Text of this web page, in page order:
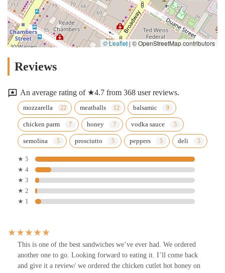
© Leaflet|© OpenStreetMap contributors
Reviews
An average rating of ★4.7 from 368 user reviews.
mozzarella meatballs balsamic
chicken parm honey vodka sauce
semolina prosciutto peppers deli
★ 5
★ 4
★ 3
★ 2
★ 1
This is one of the best sandwiches we’ve ever had. We ordered
another one to go. Looking forward to eating it. I’ll come back
and give it a review/ we ordered the chicken cutlet hot honey on